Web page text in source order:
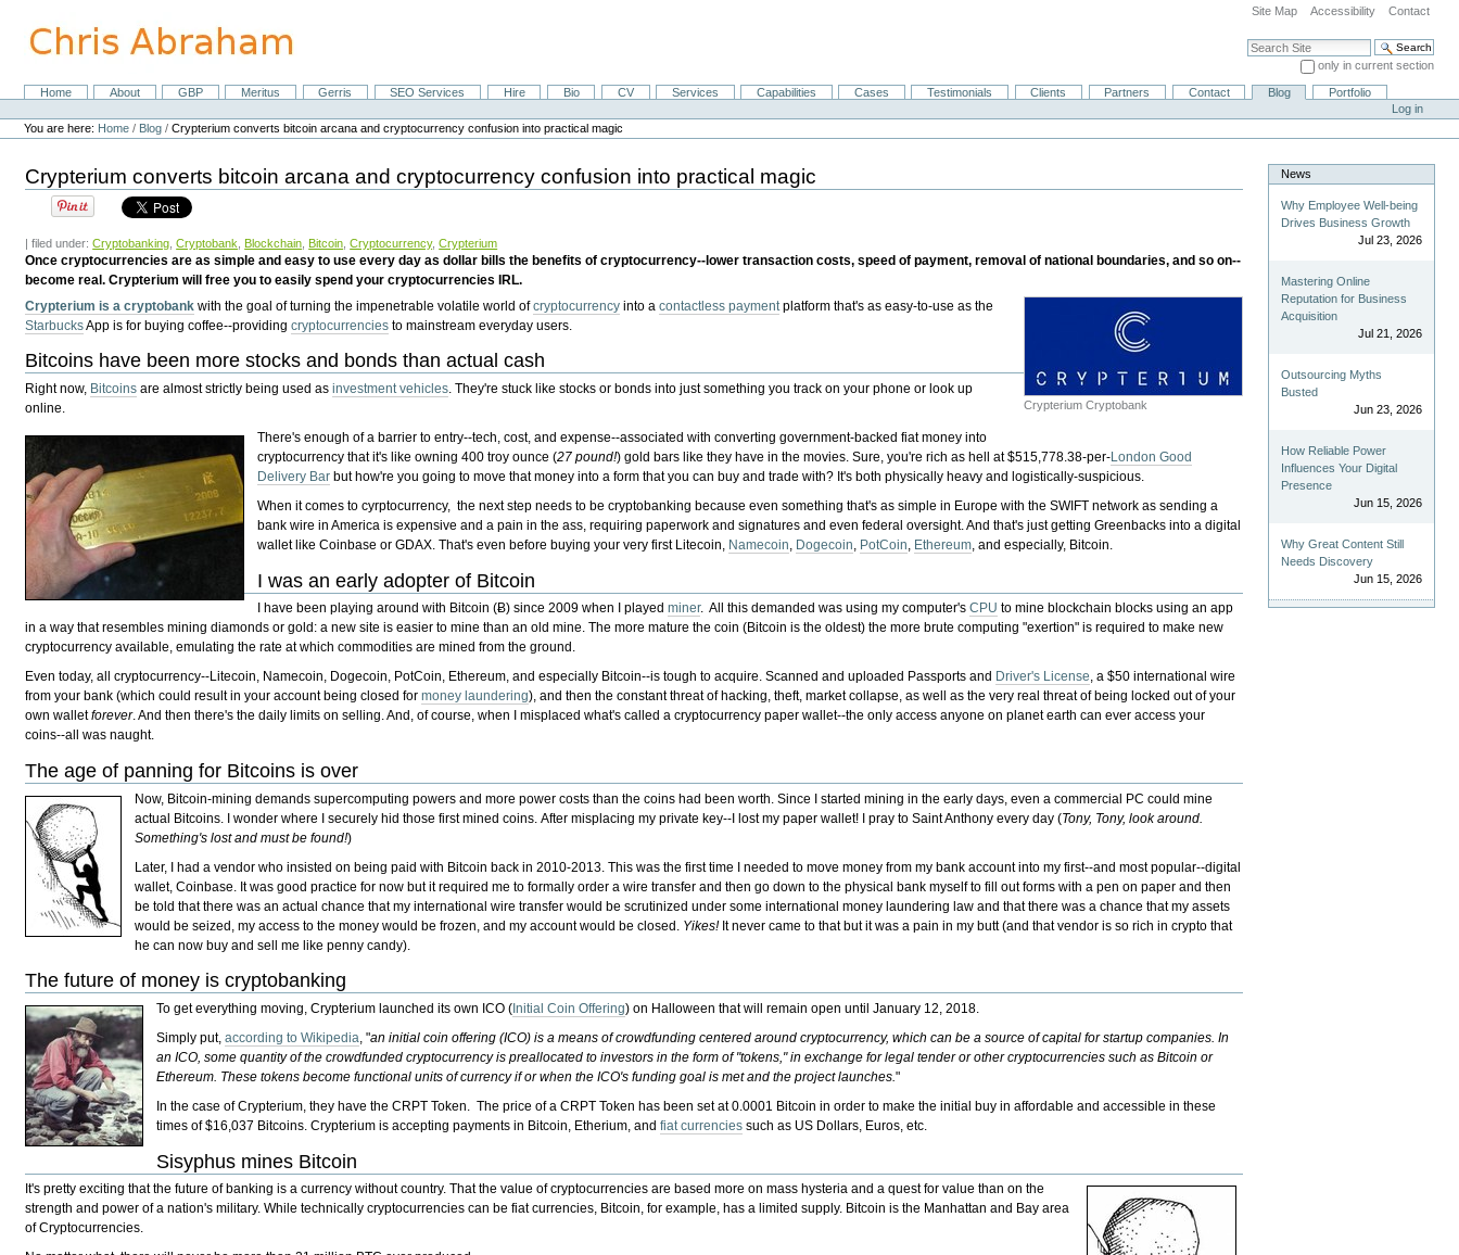
content.
Site Map Accessibility Contact
Search Site
only in current section
Advanced Search…
NavigationHome About GBP Meritus Gerris SEO Services Hire Bio CV Services Capabilities Cases Testimonials Clients Partners Contact Blog
Portfolio
Personal
tools
Log in
You are here: Home / Blog /Crypterium converts bitcoin arcana and cryptocurrency confusion into practical magic
Crypterium converts bitcoin arcana and cryptocurrency confusion into practical magic
| filed under:Cryptobanking ,Cryptobank Blockchain Bitcoin ,Cryptocurrency,Crypterium
Once cryptocurrencies are as simple and easy to use every day as dollar bills the benefits of cryptocurrency--lower transaction costs, speed of payment, removal of national boundaries, and so on--
become real. Crypterium will free you to easily spend your cryptocurrencies IRL.
Crypterium Cryptobank
Crypterium is a cryptobank with the goal of turning the impenetrable volatile world ofcryptocurrency into acontactless payment platform that's as easy-to-use as the
StarbucksApp is for buying coffee--providingcryptocurrencies to mainstream everyday users.
Bitcoins have been more stocks and bonds than actual cash
Right now, Bitcoins are almost strictly being used asinvestment vehicles. They're stuck like stocks or bonds into just something you track on your phone or look up
online.
There's enough of a barrier to entry--tech, cost, and expense--associated with converting government-backed fiat money into
cryptocurrency that it's like owning 400 troy ounce (27 pound!) gold bars like they have in the movies. Sure, you're rich as hell at $515,778.38-per-London Good
Delivery Bar but how're you going to move that money into a form that you can buy and trade with? It's both physically heavy and logistically-suspicious.
When it comes to cyrptocurrency, the next step needs to be cryptobanking because even something that's as simple in Europe with the SWIFT network as sending a
bank wire in America is expensive and a pain in the ass, requiring paperwork and signatures and even federal oversight. And that's just getting Greenbacks into a digital
wallet like Coinbase or GDAX. That's even before buying your very first Litecoin, Namecoin, Dogecoin, PotCoin, Ethereum, and especially, Bitcoin.
I was an early adopter of Bitcoin
I have been playing around with Bitcoin (Ƀ) since 2009 when I playedminer. All this demanded was using my computer'sCPU to mine blockchain blocks using an app
in a way that resembles mining diamonds or gold: a new site is easier to mine than an old mine. The more mature the coin (Bitcoin is the oldest) the more brute computing "exertion" is required to make new
cryptocurrency available, emulating the rate at which commodities are mined from the ground.
Even today, all cryptocurrency--Litecoin, Namecoin, Dogecoin, PotCoin, Ethereum, and especially Bitcoin--is tough to acquire. Scanned and uploaded Passports and Driver's License, a $50 international wire
from your bank (which could result in your account being closed formoney laundering), and then the constant threat of hacking, theft, market collapse, as well as the very real threat of being locked out of your
own walletforever. And then there's the daily limits on selling. And, of course, when I misplaced what's called a cryptocurrency paper wallet--the only access anyone on planet earth can ever access your
coins--all was naught.
The age of panning for Bitcoins is over
Now, Bitcoin-mining demands supercomputing powers and more power costs than the coins had been worth. Since I started mining in the early days, even a commercial PC could mine
actual Bitcoins. I wonder where I securely hid those first mined coins. After misplacing my private key--I lost my paper wallet! I pray to Saint Anthony every day (Tony, Tony, look around.
Something's lost and must be found!)
Later, I had a vendor who insisted on being paid with Bitcoin back in 2010-2013. This was the first time I needed to move money from my bank account into my first--and most popular--digital
wallet, Coinbase. It was good practice for now but it required me to formally order a wire transfer and then go down to the physical bank myself to fill out forms with a pen on paper and then
be told that there was an actual chance that my international wire transfer would be scrutinized under some international money laundering law and that there was a chance that my assets
would be seized, my access to the money would be frozen, and my account would be closed. Yikes!It never came to that but it was a pain in my butt (and that vendor is so rich in crypto that
he can now buy and sell me like penny candy).
The future of money is cryptobanking
To get everything moving, Crypterium launched its own ICO (Initial Coin Offering) on Halloween that will remain open until January 12, 2018.
Simply put,according to Wikipedia, "an initial coin offering (ICO) is a means of crowdfunding centered around cryptocurrency, which can be a source of capital for startup companies. In
an ICO, some quantity of the crowdfunded cryptocurrency is preallocated to investors in the form of "tokens," in exchange for legal tender or other cryptocurrencies such as Bitcoin or
Ethereum. These tokens become functional units of currency if or when the ICO's funding goal is met and the project launches."
In the case of Crypterium, they have the CRPT Token. The price of a CRPT Token has been set at 0.0001 Bitcoin in order to make the initial buy in affordable and accessible in these
times of $16,037 Bitcoins. Crypterium is accepting payments in Bitcoin, Etherium, andfiat currencies such as US Dollars, Euros, etc.
Sisyphus mines Bitcoin
It's pretty exciting that the future of banking is a currency without country. That the value of cryptocurrencies are based more on mass hysteria and a quest for value than on the
strength and power of a nation's military. While technically cryptocurrencies can be fiat currencies, Bitcoin, for example, has a limited supply. Bitcoin is the Manhattan and Bay area
of Cryptocurrencies.
News
Why Employee Well-being
Drives Business Growth
Jul 23, 2026
Mastering Online
Reputation for Business
Acquisition
Jul 21, 2026
Outsourcing Myths
Busted
Jun 23, 2026
How Reliable Power
Influences Your Digital
Presence
Jun 15, 2026
Why Great Content Still
Needs Discovery
Jun 15, 2026